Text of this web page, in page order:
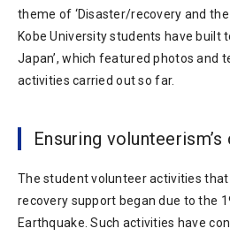
theme of ‘Disaster/recovery and
Kobe University students have built
Japan’, which featured photos and
activities carried out so far.
Ensuring
The student volunteer activities
recovery support began due to the
Earthquake. Such activities have